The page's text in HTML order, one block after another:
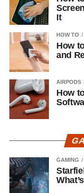
It
HOW TO
How
and
AIRPODS
How
GAMING